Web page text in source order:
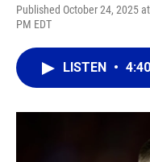
Published October 24, 2025
PM EDT
LISTEN • 4:40